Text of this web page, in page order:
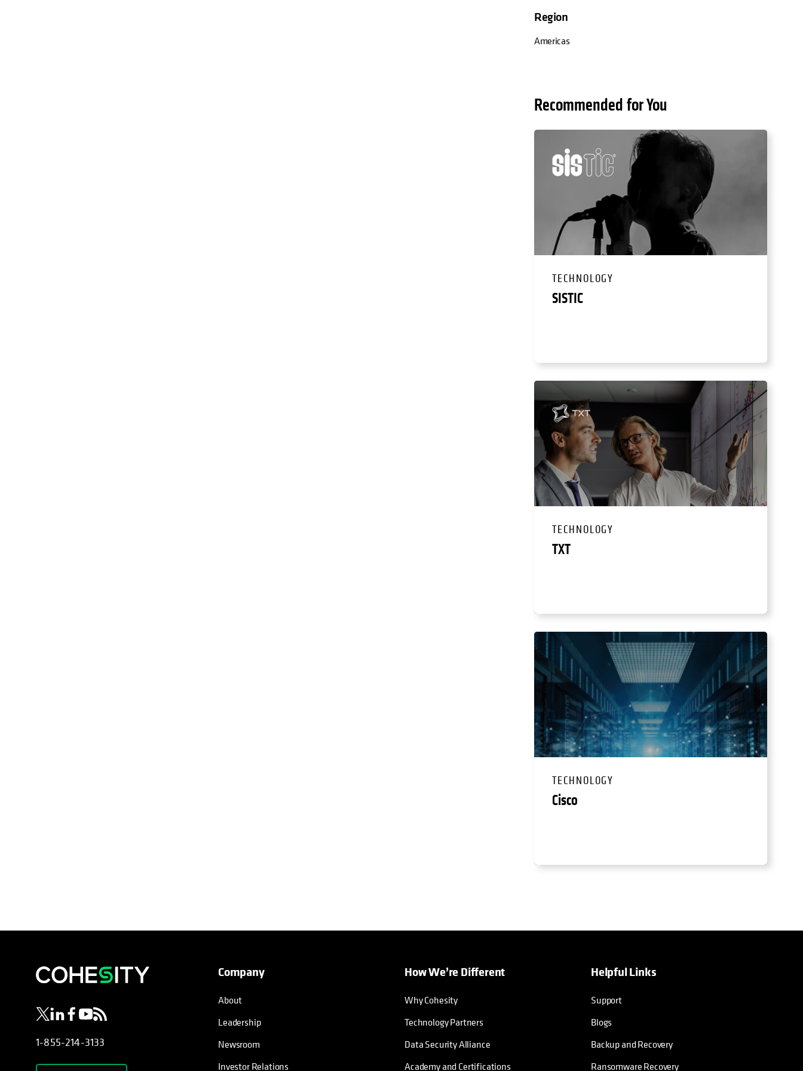
Region
Americas
Recommended for You
TECHNOLOGY
SISTIC
TECHNOLOGY
TXT
TECHNOLOGY
Cisco
opens in a new tab
opens in a new tab
opens in a new tab
opens in a new tab
opens in a new tab
1-855-214-3133
Company
About
Leadership
Newsroom
Investor Relations
How We’re Different
Why Cohesity
Technology Partners
Data Security Alliance
Academy and Certifications
Helpful Links
Support
Blogs
Backup and Recovery
Ransomware Recovery